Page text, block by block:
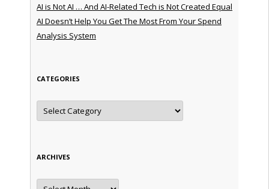
AI is Not AI … And AI-Related Tech is Not Created Equal
AI Doesn’t Help You Get The Most From Your Spend
Analysis System
CATEGORIES
Categories
ARCHIVES
Archives